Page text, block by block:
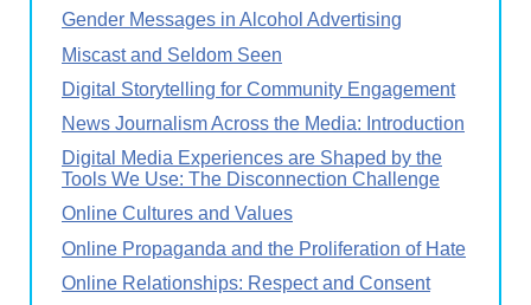
Gender Messages in Alcohol Advertising
Miscast and Seldom Seen
Digital Storytelling for Community Engagement
News Journalism Across the Media: Introduction
Digital Media Experiences are Shaped by the
Tools We Use: The Disconnection Challenge
Online Cultures and Values
Online Propaganda and the Proliferation of Hate
Online Relationships: Respect and Consent